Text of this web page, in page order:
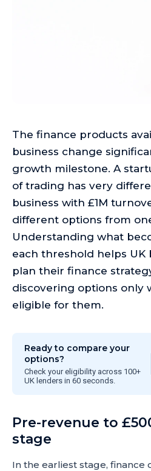
The finance products
business change
growth milestone. A
of trading has very
business with £1M
different options from
Understanding what
each threshold helps UK
plan their finance
discovering options only
eligible for them.
Ready to compare your
options?
Check your eligibility across 100+
UK lenders in 60 seconds.
Pre-revenue to
stage
In the earliest stage, finance